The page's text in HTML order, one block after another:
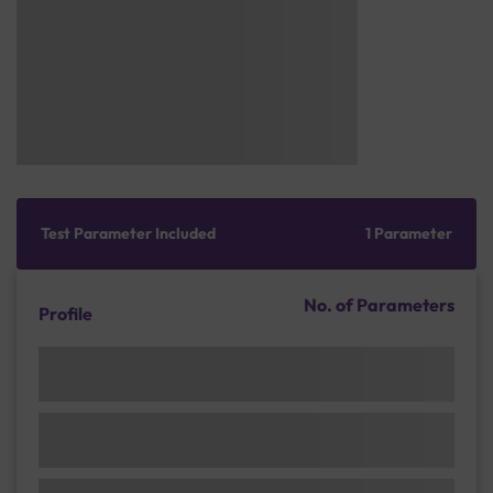
Test Parameter Included 1 Parameter
Profile No. of Parameters